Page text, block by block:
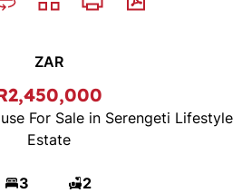
ZAR
For Sale in Serengeti Lifestyle
Estate
3 2